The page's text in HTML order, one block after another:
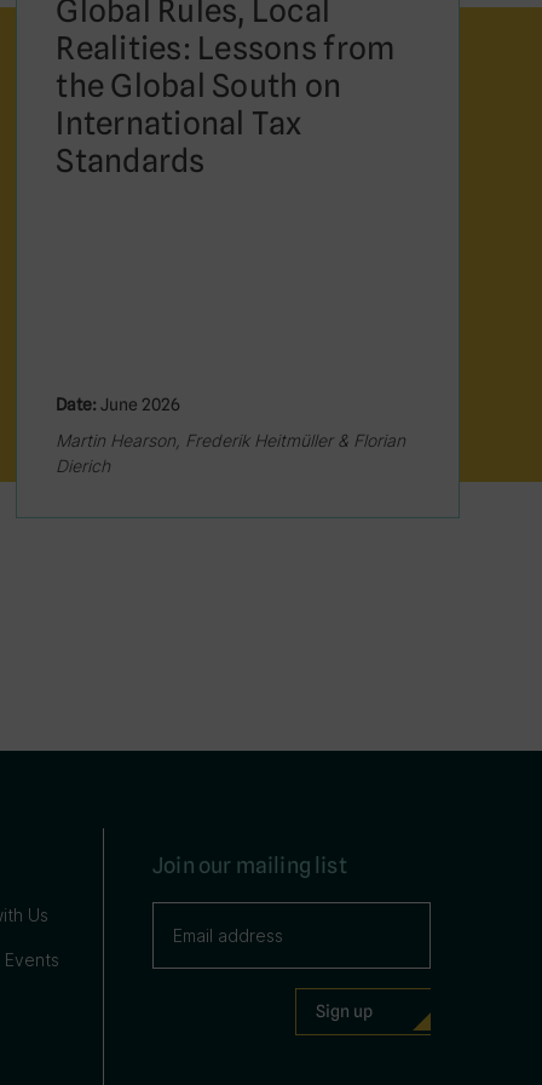
Global Rules, Local
Realities: Lessons from
the Global South on
International Tax
Standards
Date: June 2026
Martin Hearson, Frederik Heitmüller & Florian
Dierich
Us
Events
Join our mailing list